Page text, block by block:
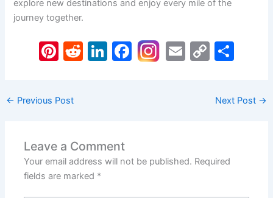
explore new destinations and enjoy every mile of the
journey together.
Pi
e
R Li
n
F
o
E C
y
k
e
← Previous Post Next Post →
Leave a Comment
Your email address will not be published. Required
fields are marked *